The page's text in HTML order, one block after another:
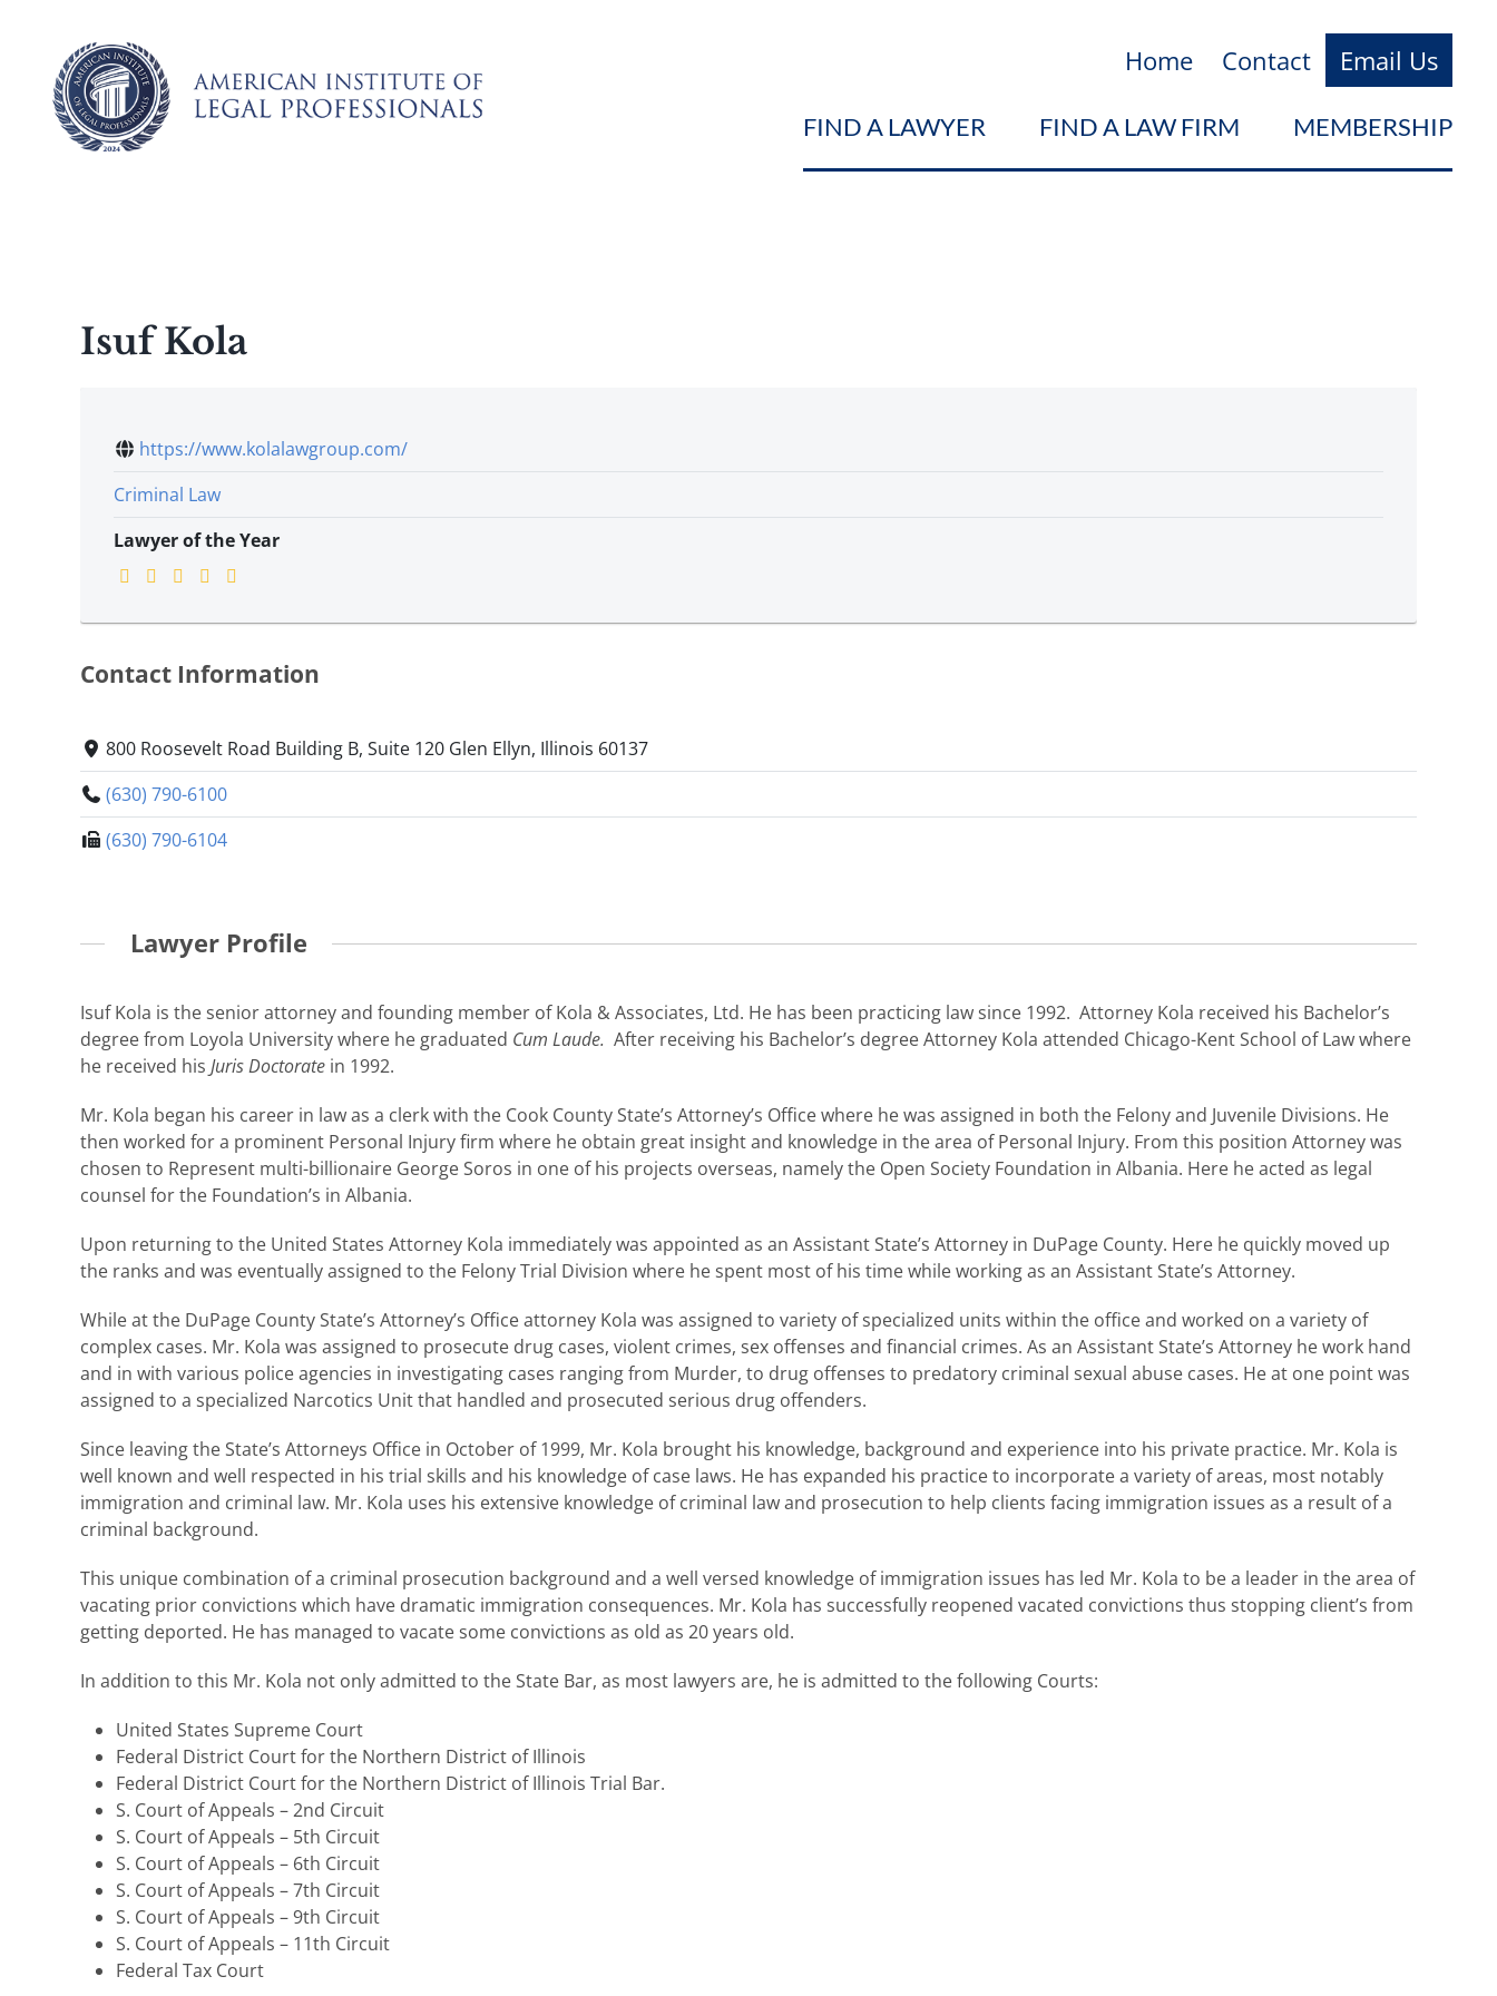
content
Home Contact Email Us
FIND A LAWYER FIND A LAW FIRM MEMBERSHIP
Isuf Kola
https://www.kolalawgroup.com/
Criminal Law
Lawyer of the Year
Contact Information
800 Roosevelt Road Building B, Suite 120 Glen Ellyn, Illinois 60137
(630) 790-6100
(630) 790-6104
Lawyer Profile
Isuf Kola is the senior attorney and founding member of Kola & Associates, Ltd. He has been practicing law since 1992. Attorney Kola received his Bachelor’s
degree from Loyola University where he graduated Cum Laude. After receiving his Bachelor’s degree Attorney Kola attended Chicago-Kent School of Law where
he received his Juris Doctorate in 1992.
Mr. Kola began his career in law as a clerk with the Cook County State’s Attorney’s Office where he was assigned in both the Felony and Juvenile Divisions. He
then worked for a prominent Personal Injury firm where he obtain great insight and knowledge in the area of Personal Injury. From this position Attorney was
chosen to Represent multi-billionaire George Soros in one of his projects overseas, namely the Open Society Foundation in Albania. Here he acted as legal
counsel for the Foundation’s in Albania.
Upon returning to the United States Attorney Kola immediately was appointed as an Assistant State’s Attorney in DuPage County. Here he quickly moved up
the ranks and was eventually assigned to the Felony Trial Division where he spent most of his time while working as an Assistant State’s Attorney.
While at the DuPage County State’s Attorney’s Office attorney Kola was assigned to variety of specialized units within the office and worked on a variety of
complex cases. Mr. Kola was assigned to prosecute drug cases, violent crimes, sex offenses and financial crimes. As an Assistant State’s Attorney he work hand
and in with various police agencies in investigating cases ranging from Murder, to drug offenses to predatory criminal sexual abuse cases. He at one point was
assigned to a specialized Narcotics Unit that handled and prosecuted serious drug offenders.
Since leaving the State’s Attorneys Office in October of 1999, Mr. Kola brought his knowledge, background and experience into his private practice. Mr. Kola is
well known and well respected in his trial skills and his knowledge of case laws. He has expanded his practice to incorporate a variety of areas, most notably
immigration and criminal law. Mr. Kola uses his extensive knowledge of criminal law and prosecution to help clients facing immigration issues as a result of a
criminal background.
This unique combination of a criminal prosecution background and a well versed knowledge of immigration issues has led Mr. Kola to be a leader in the area of
vacating prior convictions which have dramatic immigration consequences. Mr. Kola has successfully reopened vacated convictions thus stopping client’s from
getting deported. He has managed to vacate some convictions as old as 20 years old.
In addition to this Mr. Kola not only admitted to the State Bar, as most lawyers are, he is admitted to the following Courts:
United States Supreme Court
Federal District Court for the Northern District of Illinois
Federal District Court for the Northern District of Illinois Trial Bar.
S. Court of Appeals – 2nd Circuit
S. Court of Appeals – 5th Circuit
S. Court of Appeals – 6th Circuit
S. Court of Appeals – 7th Circuit
S. Court of Appeals – 9th Circuit
S. Court of Appeals – 11th Circuit
Federal Tax Court